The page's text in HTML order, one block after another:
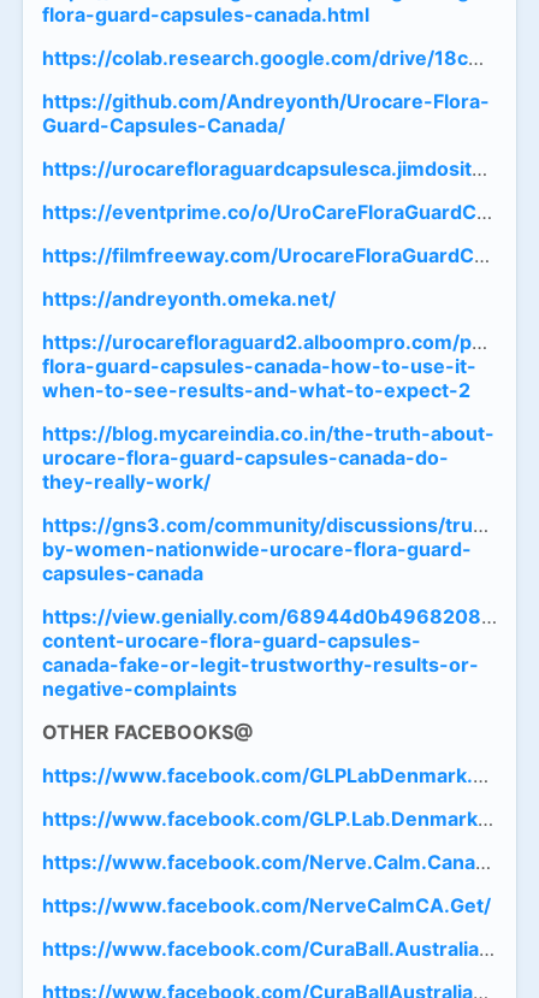
flora-guard-capsules-canada.html
https://colab.research.google.com/drive/
https://github.com/Andreyonth/Urocare-Flora-
Guard-Capsules-Canada/
https://urocarefloraguardcapsulesca.jimdosite.com/
https://eventprime.co/o/
https://filmfreeway.com/
https://andreyonth.omeka.net/
https://urocarefloraguard2.alboompro.com/post/
flora-guard-capsules-canada-how-to-use-it-
when-to-see-results-and-what-to-expect-2
https://blog.mycareindia.co.in/the-truth-about-
urocare-flora-guard-capsules-canada-do-
they-really-work/
https://gns3.com/community/discussions/trusted-
by-women-nationwide-urocare-flora-guard-
capsules-canada
https://view.genially.com/
content-urocare-flora-guard-capsules-
canada-fake-or-legit-trustworthy-results-or-
negative-complaints
OTHER FACEBOOKS@
https://www.facebook.com/GLPLabDenmark.Get/
https://www.facebook.com/
https://www.facebook.com/
https://www.facebook.com/NerveCalmCA.Get/
https://www.facebook.com/
https://www.facebook.com/CuraBallAustraliaTry/